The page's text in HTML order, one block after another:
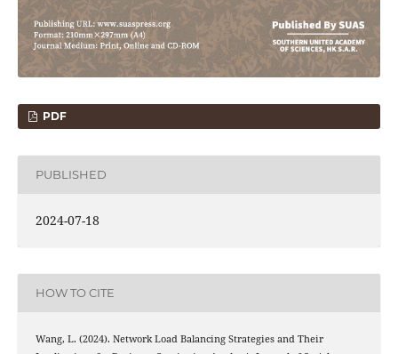
PDF
PUBLISHED
2024-07-18
HOW TO CITE
Wang, L. (2024). Network Load Balancing Strategies and Their